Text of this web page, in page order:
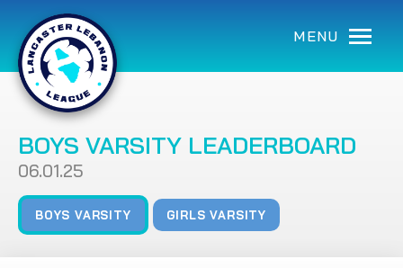
MENU
BOYS VARSITY LEADERBOARD
06.01.25
BOYS VARSITY GIRLS VARSITY